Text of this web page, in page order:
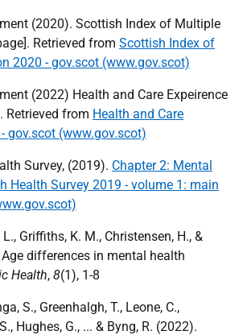
(2020). Scottish Index of Multiple
Retrieved from Scottish Index of
2020 - gov.scot (www.gov.scot)
(2022) Health and Care Expeirence
Retrieved from Health and Care
gov.scot (www.gov.scot)
Survey, (2019). Chapter 2: Mental
Health Survey 2019 - volume 1: main
L., Griffiths, K. M., Christensen, H., &
differences in mental health
Health, 8(1), 1-8
S., Greenhalgh, T., Leone, C.,
Hughes, G., ... & Byng, R. (2022).